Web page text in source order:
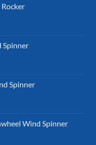
Spinner
Spinner
Wind Spinner